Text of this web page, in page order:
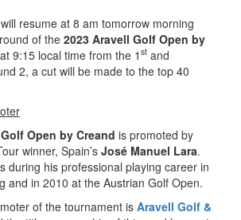
resume at 8 am tomorrow morning
of the 2023 Aravell Golf Open by
9:15 local time from the 1 st and
2, a cut will be made to the top 40
Open by Creand is promoted by
winner, Spain’s José Manuel Lara.
during his professional playing career in
and in 2010 at the Austrian Golf Open.
of the tournament is Aravell Golf &